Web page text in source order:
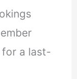
for a last-